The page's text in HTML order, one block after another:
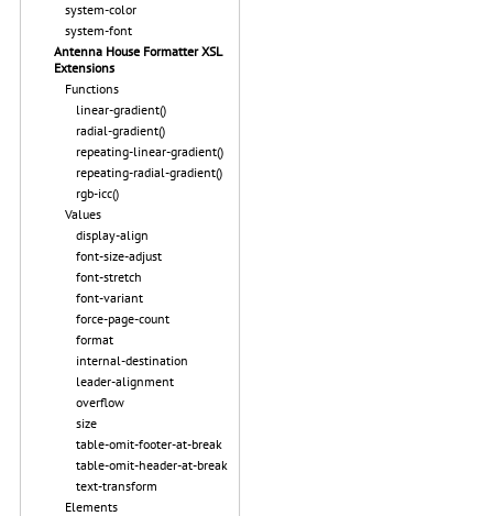
system-color
system-font
Antenna House Formatter XSL
Extensions
Functions
linear-gradient()
radial-gradient()
repeating-linear-gradient()
repeating-radial-gradient()
rgb-icc()
Values
display-align
font-size-adjust
font-stretch
font-variant
force-page-count
format
internal-destination
leader-alignment
overflow
size
table-omit-footer-at-break
table-omit-header-at-break
text-transform
Elements